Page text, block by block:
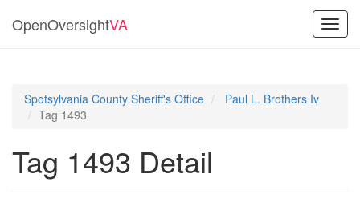
OpenOversightVA
Spotsylvania County Sheriff's Office
Paul L. Brothers Iv
Tag 1493
Tag 1493 Detail